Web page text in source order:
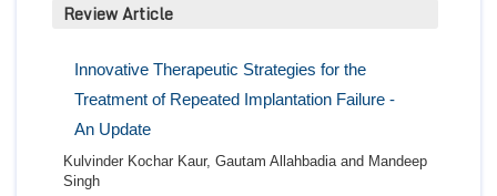
Review Article
Innovative Therapeutic Strategies for the
Treatment of Repeated Implantation Failure -
An Update
Kulvinder Kochar Kaur, Gautam Allahbadia and Mandeep
Singh